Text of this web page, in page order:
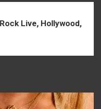
Live, Hollywood,